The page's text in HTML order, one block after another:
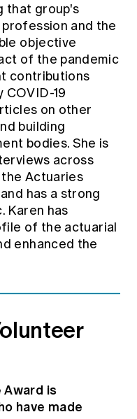
that group's
and the
objective
of the pandemic
contributions
19
on other
building
bodies. She is
across
the Actuaries
has a strong
Karen has
of the actuarial
enhanced the
is
have made